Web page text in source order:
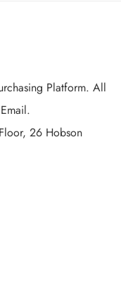
Platform. All
26 Hobson